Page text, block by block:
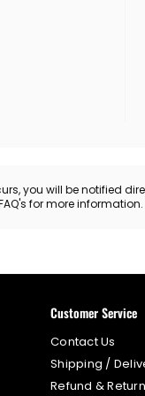
will be notified
for more
Customer Service
Contact Us
Shipping /
Refund &